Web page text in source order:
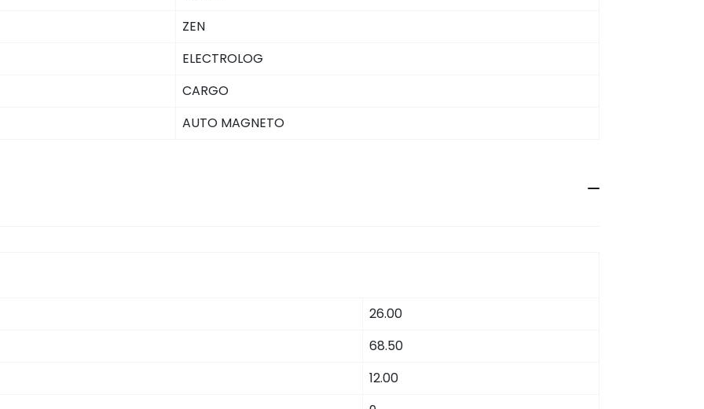
ZEN
ELECTROLOG
CARGO
AUTO MAGNETO
26.00
68.50
12.00